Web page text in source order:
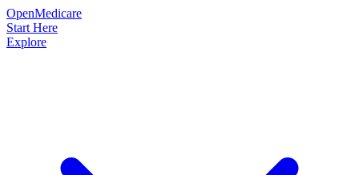
OpenMedicare
Start Here
Explore